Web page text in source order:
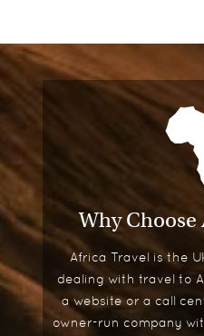
Why Choose
Africa Travel is the
dealing with travel to
a website or a call
owner-run company